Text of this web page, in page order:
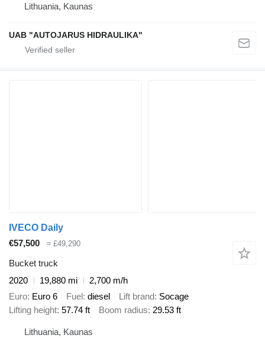
Lithuania, Kaunas
UAB "AUTOJARUS HIDRAULIKA"
IVECO Daily
€57,500
≈ £49,290
Bucket truck
2020
19,880 mi
2,700 m/h
Euro Euro 6 Fuel diesel Lift brand Socage
Lifting height 57.74 ft Boom radius 29.53 ft
Lithuania, Kaunas